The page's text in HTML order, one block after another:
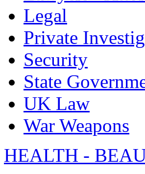
Legal
Private
Security
State
UK Law
War Weapons
HEALTH -